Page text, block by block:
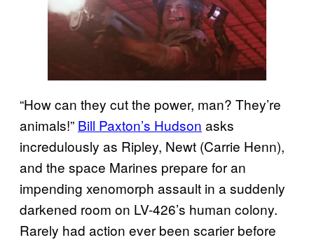
“How can they cut the power, man? They’re
animals!” Bill Paxton’s Hudson asks
incredulously as Ripley, Newt (Carrie Henn),
and the space Marines prepare for an
impending xenomorph assault in a suddenly
darkened room on LV-426’s human colony.
Rarely had action ever been scarier before